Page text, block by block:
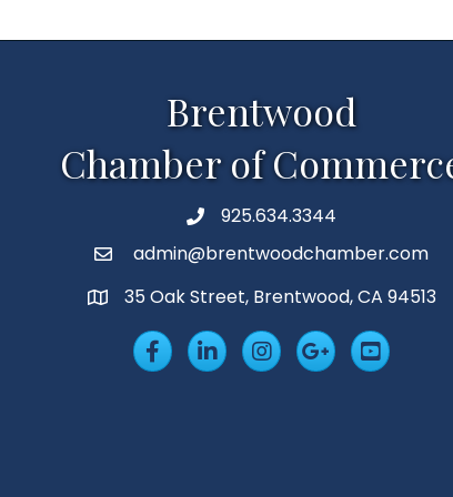
Brentwood
Chamber of
Phone925.634.3344
Emailadmin@brentwoodchamber.com
MAP35 Oak Street, Brentwood, CA 94513
FacebookLinkedInInsta Googleplus
YouTube